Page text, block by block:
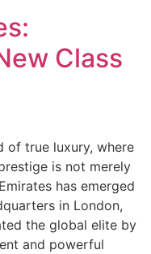
Class
of true luxury, where
is not merely
has emerged
in London,
the global elite by
and powerful